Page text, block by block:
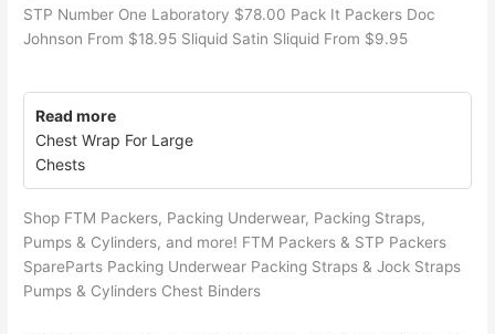
STP Number One Laboratory $78.00 Pack It Packers Doc
Johnson From $18.95 Sliquid Satin Sliquid From $9.95
Read more
Chest Wrap For Large
Chests
Shop FTM Packers, Packing Underwear, Packing Straps,
Pumps & Cylinders, and more! FTM Packers & STP Packers
SpareParts Packing Underwear Packing Straps & Jock Straps
Pumps & Cylinders Chest Binders